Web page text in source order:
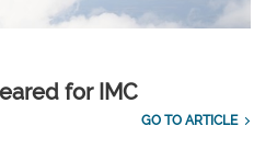
for IMC
GO TO ARTICLE